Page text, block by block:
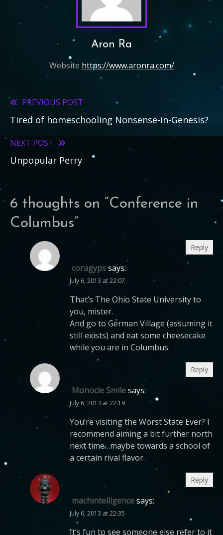
Aron Ra
Website https://www.aronra.com/
Read
more
articles
PREVIOUS POST
Tired of homeschooling Nonsense-in-Genesis?
NEXT POST
Unpopular Perry
6 thoughts on “Conference in
Columbus”
coragypssays:
July 6, 2013 at 22:07
That’s The Ohio State University to
you, mister.
And go to German Village (assuming it
still exists) and eat some cheesecake
while you are in Columbus.
Reply
Monocle Smilesays:
July 6, 2013 at 22:19
You’re visiting the Worst State Ever? I
recommend aiming a bit further north
next time…maybe towards a school of
a certain rival flavor.
Reply
machintelligencesays:
July 6, 2013 at 22:35
It’s fun to see someone else refer to it
Reply